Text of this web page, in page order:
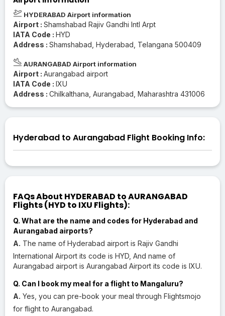
HYDERABAD Airport information
Airport : Shamshabad Rajiv Gandhi Intl Arpt
IATA Code : HYD
Address : Shamshabad, Hyderabad, Telangana 500409
AURANGABAD Airport information
Airport : Aurangabad airport
IATA Code : IXU
Address : Chilkalthana, Aurangabad, Maharashtra 431006
Hyderabad to Aurangabad Flight Booking Info:
FAQs About HYDERABAD to AURANGABAD
Flights (HYD to IXU Flights):
Q. What are the name and codes for Hyderabad and
Aurangabad airports?
A. The name of Hyderabad airport is Rajiv Gandhi
International Airport its code is HYD, And name of
Aurangabad airport is Aurangabad Airport its code is IXU.
Q. Can I book my meal for a flight to Mangaluru?
A. Yes, you can pre-book your meal through Flightsmojo
for flight to Aurangabad.